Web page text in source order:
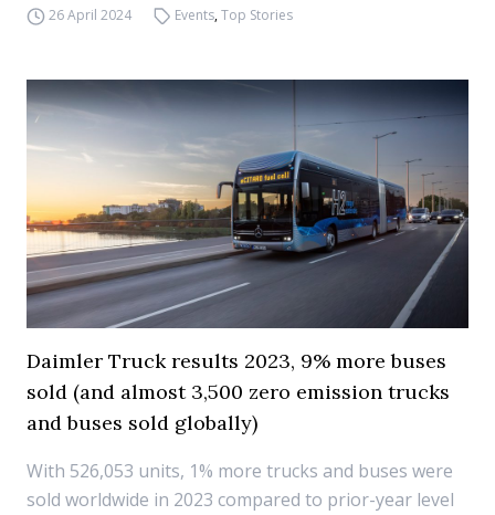
26 April 2024 Events,Top Stories
Daimler Truck results 2023, 9% more buses
sold (and almost 3,500 zero emission trucks
and buses sold globally)
With 526,053 units, 1% more trucks and buses were
sold worldwide in 2023 compared to prior-year level